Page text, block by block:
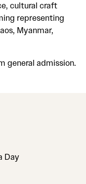
cultural craft
representing
Myanmar,
general admission.